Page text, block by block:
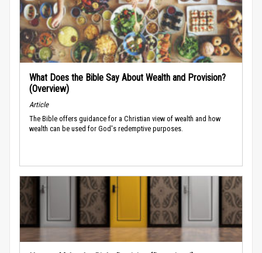
What Does the Bible Say About Wealth and Provision?
(Overview)
Article
The Bible offers guidance for a Christian view of wealth and how
wealth can be used for God's redemptive purposes.